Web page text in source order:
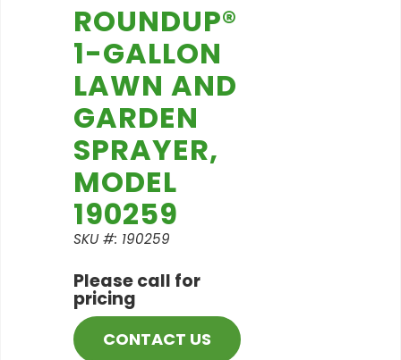
ROUNDUP®
1-GALLON
LAWN AND
GARDEN
SPRAYER,
MODEL
190259
SKU #: 190259
Please call for
pricing
CONTACT US